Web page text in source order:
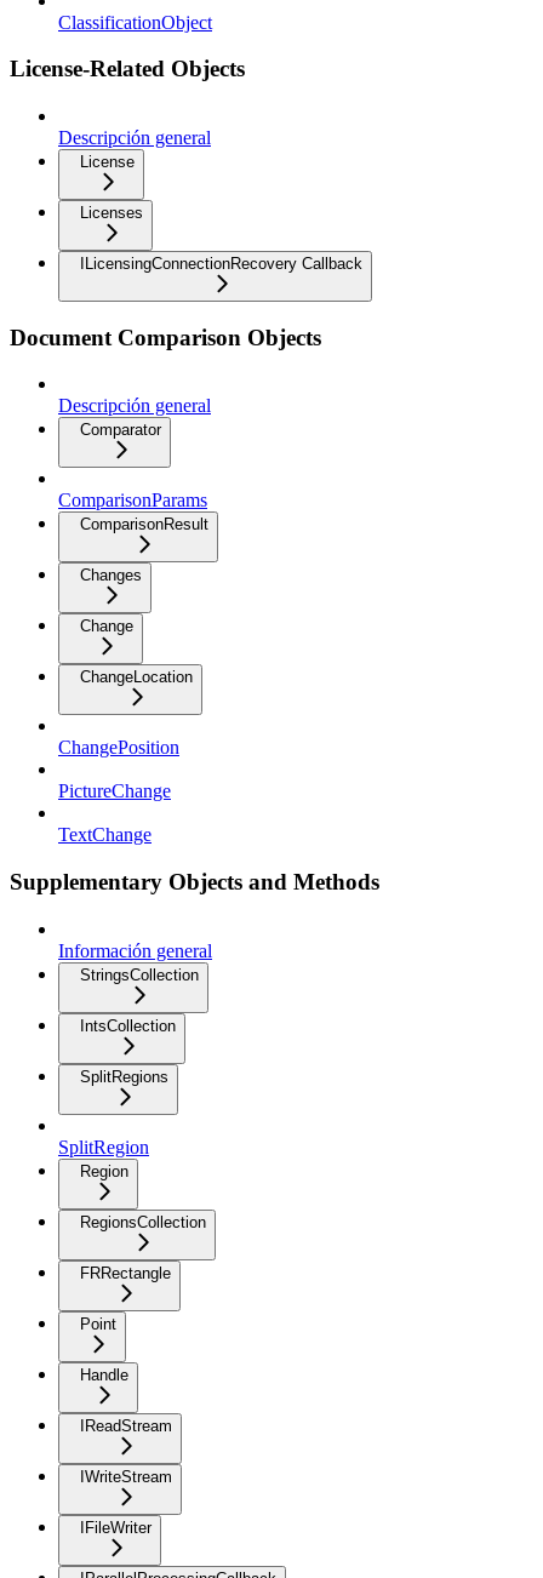
ClassificationObject
License-Related Objects
Descripción general
License
Licenses
ILicensingConnectionRecovery Callback
Document Comparison Objects
Descripción general
Comparator
ComparisonParams
ComparisonResult
Changes
Change
ChangeLocation
ChangePosition
PictureChange
TextChange
Supplementary Objects and Methods
Información general
StringsCollection
IntsCollection
SplitRegions
SplitRegion
Region
RegionsCollection
FRRectangle
Point
Handle
IReadStream
IWriteStream
IFileWriter